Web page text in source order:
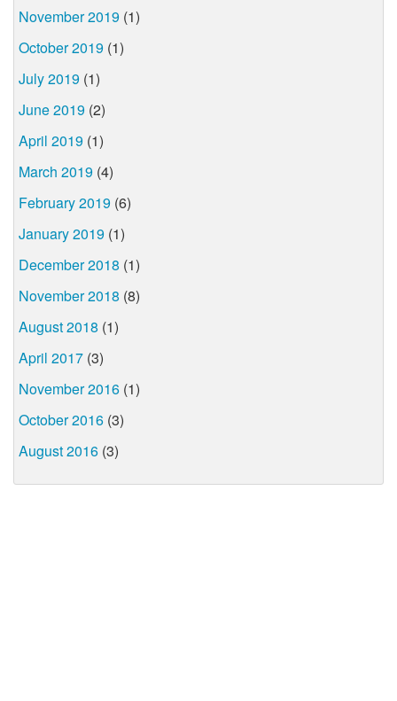
November 2019 (1)
October 2019 (1)
July 2019 (1)
June 2019 (2)
April 2019 (1)
March 2019 (4)
February 2019 (6)
January 2019 (1)
December 2018 (1)
November 2018 (8)
August 2018 (1)
April 2017 (3)
November 2016 (1)
October 2016 (3)
August 2016 (3)